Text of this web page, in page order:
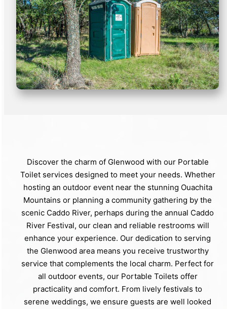
Discover the charm of Glenwood with our Portable
Toilet services designed to meet your needs. Whether
hosting an outdoor event near the stunning Ouachita
Mountains or planning a community gathering by the
scenic Caddo River, perhaps during the annual Caddo
River Festival, our clean and reliable restrooms will
enhance your experience. Our dedication to serving
the Glenwood area means you receive trustworthy
service that complements the local charm. Perfect for
all outdoor events, our Portable Toilets offer
practicality and comfort. From lively festivals to
serene weddings, we ensure guests are well looked